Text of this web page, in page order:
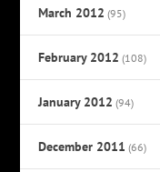
March 2012 (95)
February 2012 (108)
January 2012 (94)
December 2011 (66)